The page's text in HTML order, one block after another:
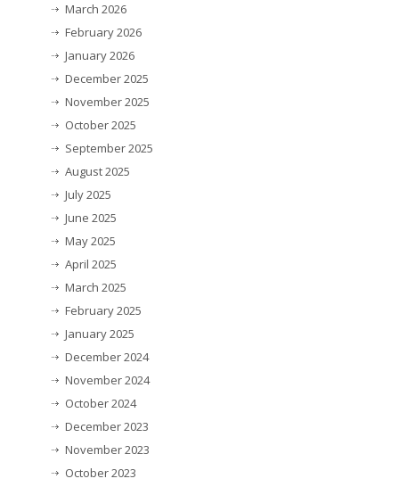
March 2026
February 2026
January 2026
December 2025
November 2025
October 2025
September 2025
August 2025
July 2025
June 2025
May 2025
April 2025
March 2025
February 2025
January 2025
December 2024
November 2024
October 2024
December 2023
November 2023
October 2023